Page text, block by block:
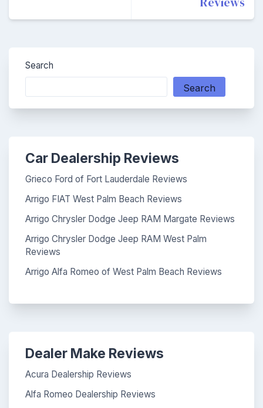
Search
Search
Car Dealership Reviews
Grieco Ford of Fort Lauderdale Reviews
Arrigo FIAT West Palm Beach Reviews
Arrigo Chrysler Dodge Jeep RAM Margate Reviews
Arrigo Chrysler Dodge Jeep RAM West Palm
Reviews
Arrigo Alfa Romeo of West Palm Beach Reviews
Dealer Make Reviews
Acura Dealership Reviews
Alfa Romeo Dealership Reviews